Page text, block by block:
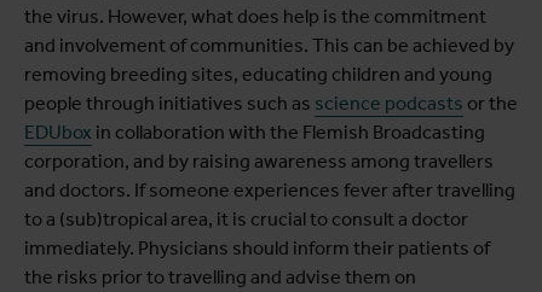
the virus. However, what does help is the commitment
and involvement of communities. This can be achieved by
removing breeding sites, educating children and young
people through initiatives such as science podcasts or the
EDUbox in collaboration with the Flemish Broadcasting
corporation, and by raising awareness among travellers
and doctors. If someone experiences fever after travelling
to a (sub)tropical area, it is crucial to consult a doctor
immediately. Physicians should inform their patients of
the risks prior to travelling and advise them on